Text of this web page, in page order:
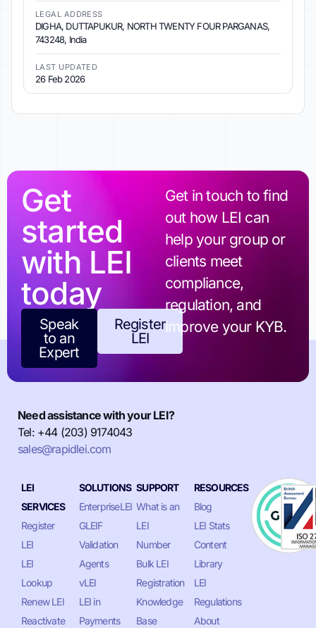
LEGAL ADDRESS
DIGHA, DUTTAPUKUR, NORTH TWENTY FOUR PARGANAS,
743248, India
LAST UPDATED
26 Feb 2026
Get
started
with LEI
today
Speak
to an
Expert
Register
LEI
Get in touch to find
out how LEI can
help your group or
clients meet
compliance,
regulation, and
improve your KYB.
Need assistance with your LEI?
Tel: +44 (203) 9174043
sales@rapidlei.com
LEI
SERVICES
Register
LEI
LEI
Lookup
Renew LEI
Reactivate
SOLUTIONS
EnterpriseLEI
GLEIF
Validation
Agents
vLEI
LEI in
Payments
SUPPORT
What is an
LEI
Number
Bulk LEI
Registration
Knowledge
Base
RESOURCES
Blog
LEI Stats
Content
Library
LEI
Regulations
About